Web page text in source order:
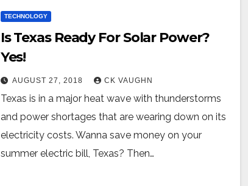
TECHNOLOGY
Is Texas Ready For Solar Power?
Yes!
AUGUST 27, 2018 CK VAUGHN
Texas is in a major heat wave with thunderstorms
and power shortages that are wearing down on its
electricity costs. Wanna save money on your
summer electric bill, Texas? Then…